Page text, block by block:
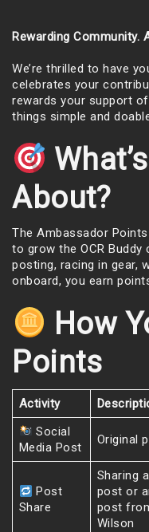
Rewarding Community.
We’re thrilled to have
celebrates your
rewards your support
things simple and
About?
The Ambassador
to grow the OCR Buddy
posting, racing in gear,
onboard, you earn
How
Points
Activity
Social
Media Post
Original
Post
Share
Sharing
post or
post
Wilson